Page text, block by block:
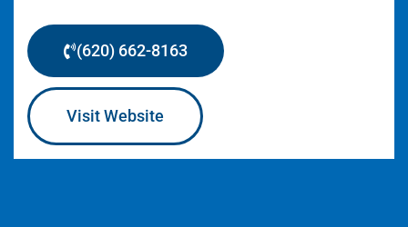
(620) 662-8163
Visit Website